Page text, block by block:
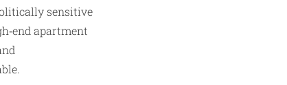
sensitive
apartment